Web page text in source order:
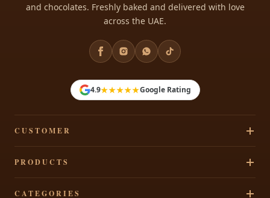
and chocolates. Freshly baked and delivered with love
across the UAE.
4.9★★★★★Google Rating
CUSTOMER
Terms & Conditions
PRODUCTS
CATEGORIES